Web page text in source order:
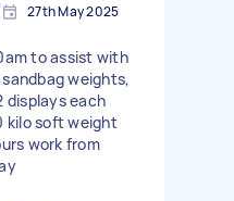
27th May 2025
to assist with
weights,
displays each
kilo soft weight
work from